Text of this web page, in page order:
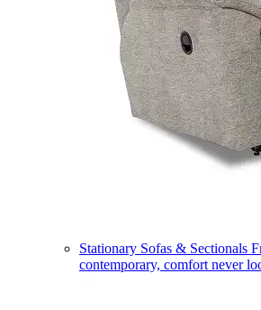
Stationary Sofas & Sectionals
contemporary, comfort never